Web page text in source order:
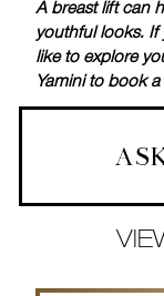
A breast lift can
youthful looks. If
like to explore
Yamini to book a